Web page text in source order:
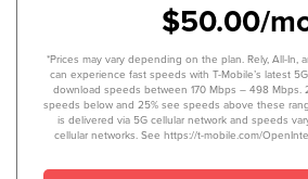
$50.00/
*Prices may vary depending on the plan. Rely, All-In,
can experience fast speeds with T-Mobile’s latest
download speeds between 170 Mbps – 498 Mbps.
speeds below and 25% see speeds above these
is delivered via 5G cellular network and speeds
cellular networks. See https://t-mobile.com/